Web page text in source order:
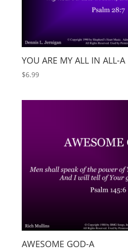
YOU ARE MY ALL IN ALL-A
$6.99
AWESOME GOD-A